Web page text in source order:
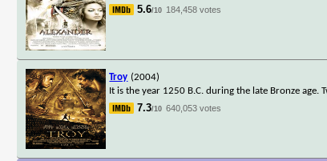
5.6/10 184,458 votes
Troy (2004)
It is the year 1250 B.C. during the late Bronze age.
7.3/10 640,053 votes